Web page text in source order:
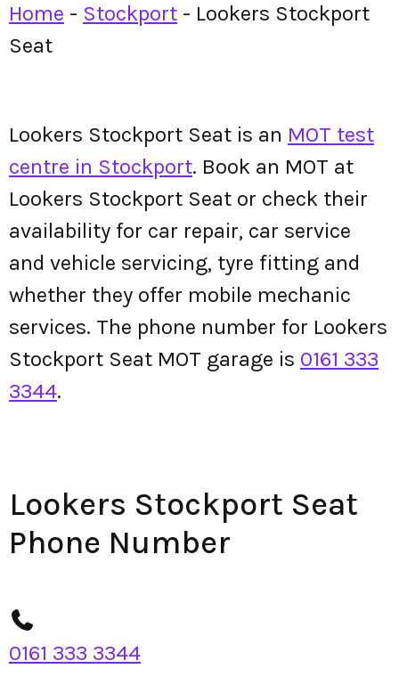
Home - Stockport - Lookers Stockport
Seat
Lookers Stockport Seat is an MOT test
centre in Stockport. Book an MOT at
Lookers Stockport Seat or check their
availability for car repair, car service
and vehicle servicing, tyre fitting and
whether they offer mobile mechanic
services. The phone number for Lookers
Stockport Seat MOT garage is 0161 333
3344.
Lookers Stockport Seat
Phone Number
0161 333 3344